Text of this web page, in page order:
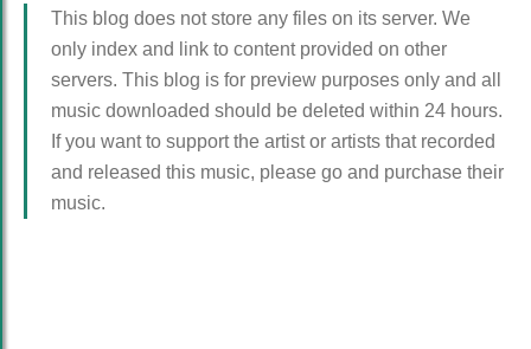
This blog does not store any files on its server. We
only index and link to content provided on other
servers. This blog is for preview purposes only and all
music downloaded should be deleted within 24 hours.
If you want to support the artist or artists that recorded
and released this music, please go and purchase their
music.